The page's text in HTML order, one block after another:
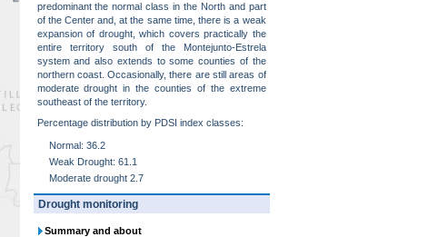
predominant the normal class in the North and part
of the Center and, at the same time, there is a weak
expansion of drought, which covers practically the
entire territory south of the Montejunto-Estrela
system and also extends to some counties of the
northern coast. Occasionally, there are still areas of
moderate drought in the counties of the extreme
southeast of the territory.
Percentage distribution by PDSI index classes:
Normal: 36.2
Weak Drought: 61.1
Moderate drought 2.7
Drought monitoring
Summary and about